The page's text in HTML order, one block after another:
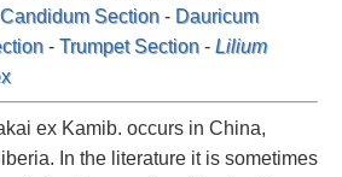
Candidum Section - Dauricum
- Trumpet Section - Lilium
ex Kamib. occurs in China,
In the literature it is sometimes